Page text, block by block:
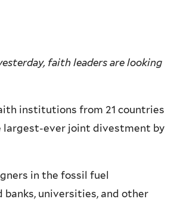
faith leaders are looking
institutions from 21 countries
largest-ever joint divestment by
in the fossil fuel
universities, and other